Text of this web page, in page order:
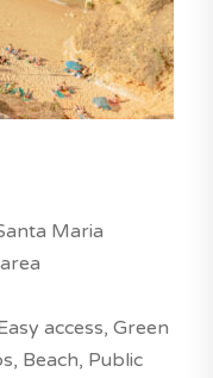
Maria
access, Green
Beach, Public